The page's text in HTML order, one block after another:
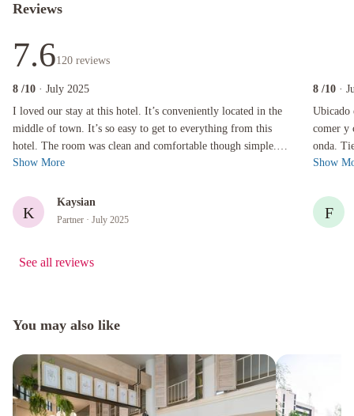
Reviews
7.6120 reviews
8 /10 · July 2025
I loved our stay at this hotel. It’s conveniently located in the
middle of town. It’s so easy to get to everything from this
hotel. The room was clean and comfortable though simple.
There is a restaur...
I loved our stay at this hotel. It’s conveniently located in the middle of town. It’s so easy
Show More
K
Kaysian
Partner · July 2025
8 /10 ·
Ubicado
comer y
onda.
Ubicado
Show
F
See all reviews
You may also like